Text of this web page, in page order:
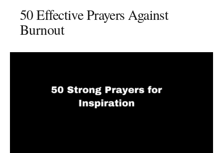
50 Effective Prayers Against
Burnout